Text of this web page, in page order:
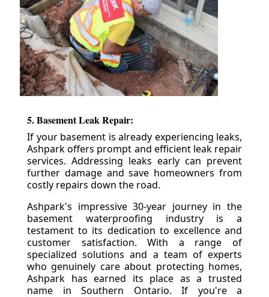
5. Basement Leak Repair:
If your basement is already experiencing leaks,
Ashpark offers prompt and efficient leak repair
services. Addressing leaks early can prevent
further damage and save homeowners from
costly repairs down the road.
Ashpark's impressive 30-year journey in the
basement waterproofing industry is a
testament to its dedication to excellence and
customer satisfaction. With a range of
specialized solutions and a team of experts
who genuinely care about protecting homes,
Ashpark has earned its place as a trusted
name in Southern Ontario. If you're a